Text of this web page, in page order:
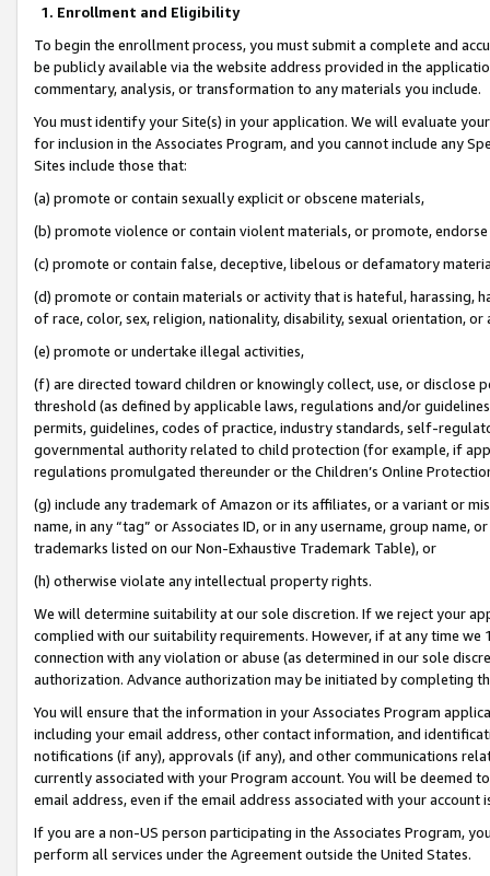
1. Enrollment and Eligibility
To begin the enrollment process, you must submit a complete and
be publicly available via the website address provided in the
commentary, analysis, or transformation to any materials you include.
You must identify your Site(s) in your application. We will evaluate
for inclusion in the Associates Program, and you cannot include any
Sites include those that:
(a) promote or contain sexually explicit or obscene materials,
(b) promote violence or contain violent materials, or promote,
(c) promote or contain false, deceptive, libelous or defamatory
(d) promote or contain materials or activity that is hateful, harassing,
of race, color, sex, religion, nationality, disability, sexual orientation, or
(e) promote or undertake illegal activities,
(f) are directed toward children or knowingly collect, use, or
threshold (as defined by applicable laws, regulations and/or
permits, guidelines, codes of practice, industry standards, self-
governmental authority related to child protection (for example, if
regulations promulgated thereunder or the Children’s Online
(g) include any trademark of Amazon or its affiliates, or a variant or
name, in any “tag” or Associates ID, or in any username, group
trademarks listed on our Non-Exhaustive Trademark Table), or
(h) otherwise violate any intellectual property rights.
We will determine suitability at our sole discretion. If we reject your
complied with our suitability requirements. However, if at any time
connection with any violation or abuse (as determined in our sole
authorization. Advance authorization may be initiated by completing
You will ensure that the information in your Associates Program
including your email address, other contact information, and
notifications (if any), approvals (if any), and other communications
currently associated with your Program account. You will be deemed
email address, even if the email address associated with your account
If you are a non-US person participating in the Associates Program,
perform all services under the Agreement outside the United States.